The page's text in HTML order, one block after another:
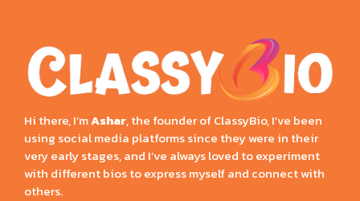
Hi there, I’mAshar, the founder of ClassyBio, I’ve been
using social media platforms since they were in their
very early stages, and I’ve always loved to experiment
with different bios to express myself and connect with
others.